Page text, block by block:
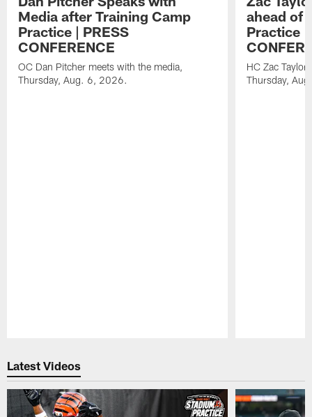
Media after Training Camp
Practice | PRESS
CONFERENCE
OC Dan Pitcher meets with the media,
Thursday, Aug. 6, 2026.
ahead of
Practice |
HC Zac Taylor
Thursday,
Latest Videos